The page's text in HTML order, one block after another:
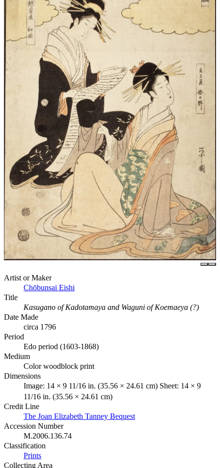
Artist or Maker
Chōbunsai Eishi
Title
Kasugano of Kadotamaya and Waguni of Koemaeya (?)
Date Made
circa 1796
Period
Edo period (1603-1868)
Medium
Color woodblock print
Dimensions
Image: 14 × 9 11/16 in. (35.56 × 24.61 cm) Sheet: 14 × 9
11/16 in. (35.56 × 24.61 cm)
Credit Line
The Joan Elizabeth Tanney Bequest
Accession Number
M.2006.136.74
Classification
Prints
Collecting Area